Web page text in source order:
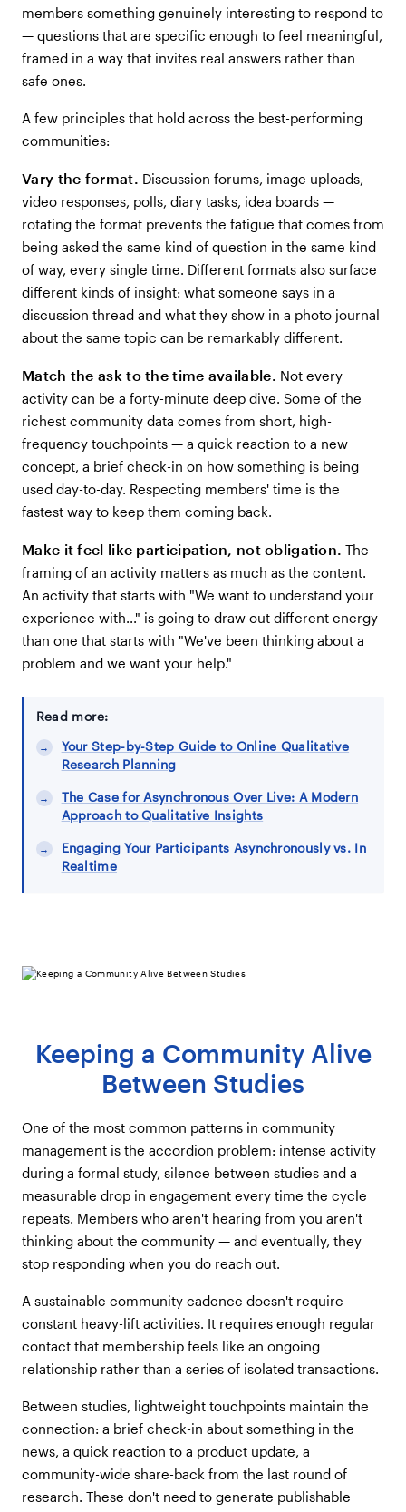
members something genuinely interesting to respond to
— questions that are specific enough to feel meaningful,
framed in a way that invites real answers rather than
safe ones.
A few principles that hold across the best-performing
communities:
Vary the format. Discussion forums, image uploads,
video responses, polls, diary tasks, idea boards —
rotating the format prevents the fatigue that comes from
being asked the same kind of question in the same kind
of way, every single time. Different formats also surface
different kinds of insight: what someone says in a
discussion thread and what they show in a photo journal
about the same topic can be remarkably different.
Match the ask to the time available. Not every
activity can be a forty-minute deep dive. Some of the
richest community data comes from short, high-
frequency touchpoints — a quick reaction to a new
concept, a brief check-in on how something is being
used day-to-day. Respecting members' time is the
fastest way to keep them coming back.
Make it feel like participation, not obligation. The
framing of an activity matters as much as the content.
An activity that starts with "We want to understand your
experience with..." is going to draw out different energy
than one that starts with "We've been thinking about a
problem and we want your help."
Read more:
Your Step-by-Step Guide to Online Qualitative
Research Planning
The Case for Asynchronous Over Live: A Modern
Approach to Qualitative Insights
Engaging Your Participants Asynchronously vs. In
Realtime
Keeping a Community Alive
Between Studies
One of the most common patterns in community
management is the accordion problem: intense activity
during a formal study, silence between studies and a
measurable drop in engagement every time the cycle
repeats. Members who aren't hearing from you aren't
thinking about the community — and eventually, they
stop responding when you do reach out.
A sustainable community cadence doesn't require
constant heavy-lift activities. It requires enough regular
contact that membership feels like an ongoing
relationship rather than a series of isolated transactions.
Between studies, lightweight touchpoints maintain the
connection: a brief check-in about something in the
news, a quick reaction to a product update, a
community-wide share-back from the last round of
research. These don't need to generate publishable